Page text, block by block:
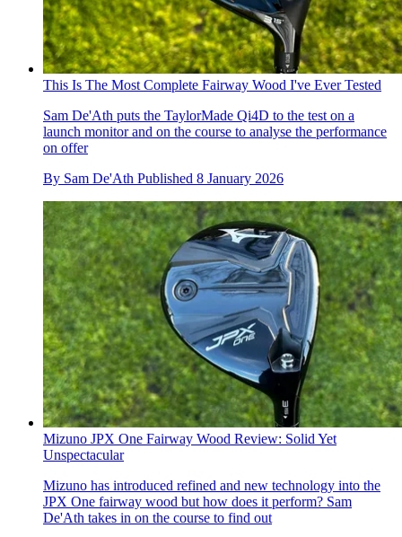
This Is The Most Complete Fairway Wood I've Ever Tested
Sam De'Ath puts the TaylorMade Qi4D to the test on a
launch monitor and on the course to analyse the performance
on offer
By Sam De'Ath Published 8 January 2026
Mizuno JPX One Fairway Wood Review: Solid Yet
Unspectacular
Mizuno has introduced refined and new technology into the
JPX One fairway wood but how does it perform? Sam
De'Ath takes in on the course to find out